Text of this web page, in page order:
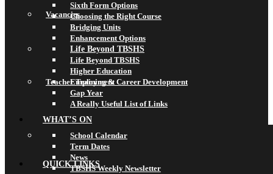
Vacancies
Teacher Training & Career Development
QUICK LINKS
Sixth Form Options
Choosing the Right Course
Bridging Units
Enhancement Options
Life Beyond TBSHS
Life Beyond TBSHS
Higher Education
Employment
Gap Year
A Really Useful List of Links
WHAT’S ON
School Calendar
Term Dates
News
TBSHS Weekly Newsletter